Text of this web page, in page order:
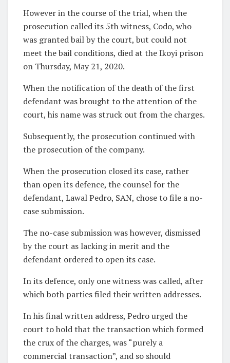
However in the course of the trial, when the
prosecution called its 5th witness, Codo, who
was granted bail by the court, but could not
meet the bail conditions, died at the Ikoyi prison
on Thursday, May 21, 2020.
When the notification of the death of the first
defendant was brought to the attention of the
court, his name was struck out from the charges.
Subsequently, the prosecution continued with
the prosecution of the company.
When the prosecution closed its case, rather
than open its defence, the counsel for the
defendant, Lawal Pedro, SAN, chose to file a no-
case submission.
The no-case submission was however, dismissed
by the court as lacking in merit and the
defendant ordered to open its case.
In its defence, only one witness was called, after
which both parties filed their written addresses.
In his final written address, Pedro urged the
court to hold that the transaction which formed
the crux of the charges, was “purely a
commercial transaction”, and so should